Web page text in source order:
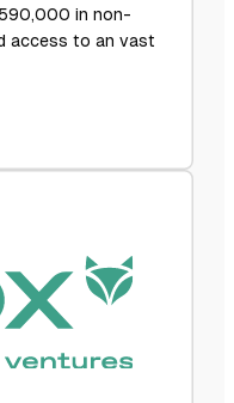
in non-
access to an vast